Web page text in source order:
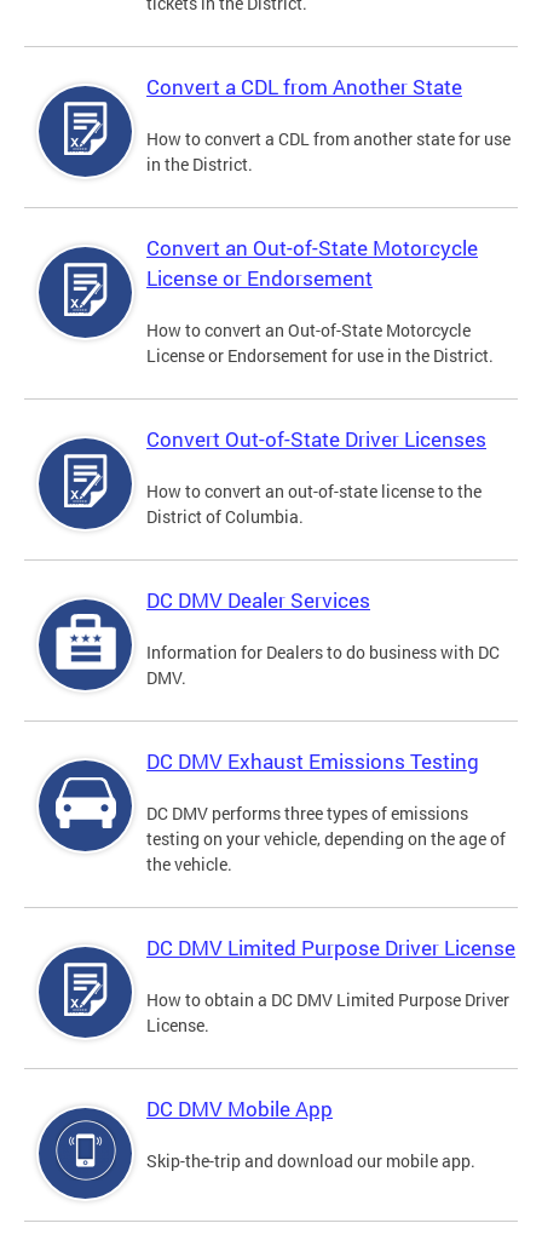
Convert a CDL from Another State
How to convert a CDL from another state for use
in the District.
Convert an Out-of-State Motorcycle
License or Endorsement
How to convert an Out-of-State Motorcycle
License or Endorsement for use in the District.
Convert Out-of-State Driver Licenses
How to convert an out-of-state license to the
District of Columbia.
DC DMV Dealer Services
Information for Dealers to do business with DC
DMV.
DC DMV Exhaust Emissions Testing
DC DMV performs three types of emissions
testing on your vehicle, depending on the age of
the vehicle.
DC DMV Limited Purpose Driver License
How to obtain a DC DMV Limited Purpose Driver
License.
DC DMV Mobile App
Skip-the-trip and download our mobile app.